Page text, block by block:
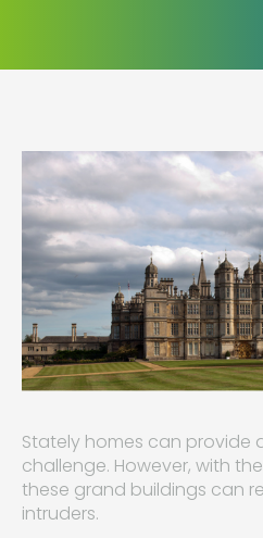
Stately homes can provide
challenge. However, with
these grand buildings can
intruders.